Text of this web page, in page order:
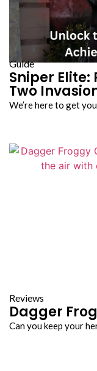
Guide
Sniper Elite:
Two
We’re here to get
Reviews
Dagger
Can you keep your